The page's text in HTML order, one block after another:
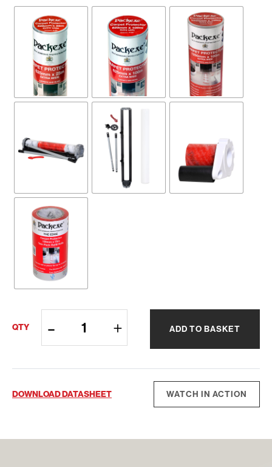
QTY
Carpet
quantity
ADD TO BASKET
DOWNLOAD DATASHEET WATCH IN ACTION